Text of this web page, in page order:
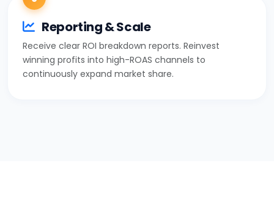
Reporting & Scale
Receive clear ROI breakdown reports. Reinvest
winning profits into high-ROAS channels to
continuously expand market share.